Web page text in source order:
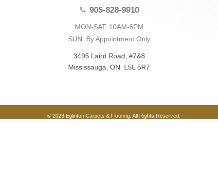
905-828-9910
MON-SAT: 10AM-6PM
SUN: By Appointment Only
3495 Laird Road, #7&8
Mississauga, ON L5L 5R7
© 2023 Eglinton Carpets & Flooring. All Rights Reserved.